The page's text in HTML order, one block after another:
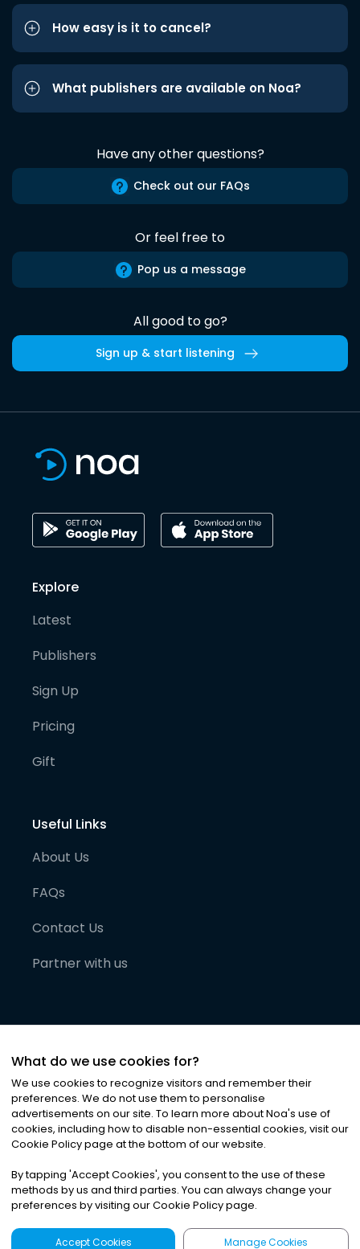
How easy is it to cancel?
What publishers are available on Noa?
Have any other questions?
Check out our FAQs
Or feel free to
Pop us a message
All good to go?
Sign up & start listening
Explore
Latest
Publishers
Sign Up
Pricing
Gift
Useful Links
About Us
FAQs
Contact Us
Partner with us
©2026Noa News Ltd. ALL RIGHTS RESERVED
Privacy|Terms & Conditions|Cookies
What do we use cookies for?
We use cookies to recognize visitors and remember their
preferences. We do not use them to personalise
advertisements on our site. To learn more about Noa's use of
cookies, including how to disable non-essential cookies, visit our
Cookie Policy page at the bottom of our website.
By tapping 'Accept Cookies', you consent to the use of these
methods by us and third parties. You can always change your
preferences by visiting our Cookie Policy page.
Accept Cookies Manage Cookies